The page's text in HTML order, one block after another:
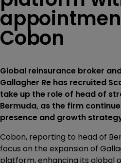
Cobon
Global reinsurance broker
Gallagher Re has recruited
take up the role of head of
Bermuda, as the firm
presence and growth
Cobon, reporting to head of
focus on the expansion of
platform, enhancing its global